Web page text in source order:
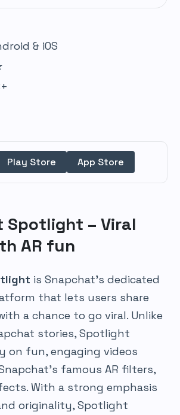
& iOS
Play Store App Store
Spotlight – Viral
AR fun
is Snapchat’s dedicated
that lets users share
a chance to go viral. Unlike
stories, Spotlight
on fun, engaging videos
famous AR filters,
With a strong emphasis
originality, Spotlight